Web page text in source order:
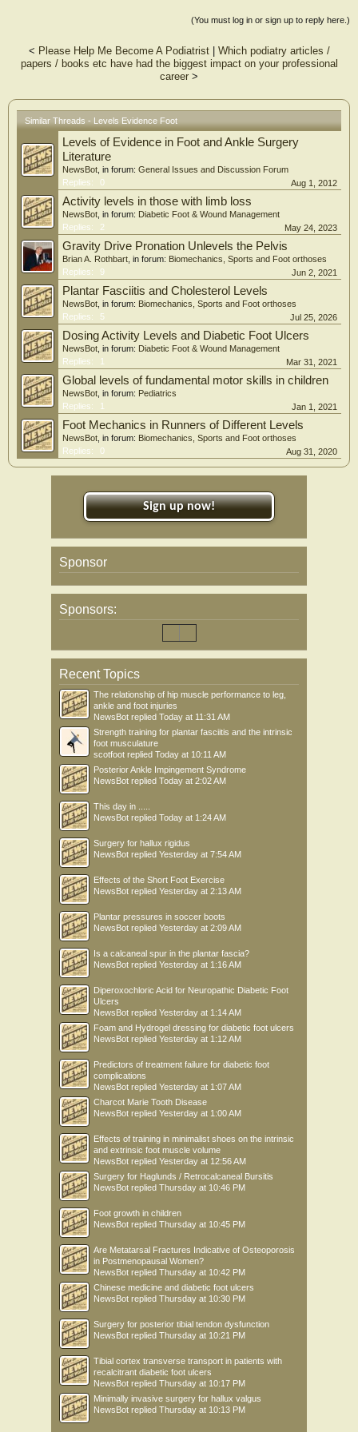
change in the distribution of the Buckwalter classifications was statistically
significant (p = 0.0286) with an increase in the number of clinical management
0.0478) 6/54 (11%) of questions on the 2010 to 2012 OITE cited level I or II
evidence compared with 3/78 (4%) on the 1995 to 1997 examinations (p =
domain on the OITE over a 15-year period, particularly when analyzing the
increase in level I studies. FAI is the most frequently cited journal and questions
increasingly test clinical management concepts.
CLINICAL RELEVANCE:
Our results can be used to help improve resident self-study and suggest that
reviewing recent FAI articles may aid OITE preparation.
(You must log in or sign up to reply here.)
< Please Help Me Become A Podiatrist| Which podiatry articles /
papers / books etc have had the biggest impact on your professional
career >
Similar Threads - Levels Evidence Foot
Levels of Evidence in Foot and Ankle Surgery
Literature
NewsBot , in forum: General Issues and Discussion Forum
Replies:
0 Aug 1, 2012
Activity levels in those with limb loss
NewsBot , in forum: Diabetic Foot & Wound Management
Replies:
2 May 24, 2023
Gravity Drive Pronation Unlevels the Pelvis
Brian A. Rothbart , in forum: Biomechanics, Sports and Foot orthoses
Replies:
9 Jun 2, 2021
Plantar Fasciitis and Cholesterol Levels
NewsBot , in forum: Biomechanics, Sports and Foot orthoses
Replies:
5 Jul 25, 2026
Dosing Activity Levels and Diabetic Foot Ulcers
NewsBot , in forum: Diabetic Foot & Wound Management
Replies:
1 Mar 31, 2021
Global levels of fundamental motor skills in children
NewsBot , in forum: Pediatrics
Replies:
1 Jan 1, 2021
Foot Mechanics in Runners of Different Levels
NewsBot , in forum: Biomechanics, Sports and Foot orthoses
Replies:
0 Aug 31, 2020
Sign up now!
Sponsor
Sponsors:
Recent Topics
The relationship of hip muscle performance to leg,
ankle and foot injuries
NewsBot replied Today at 11:31 AM
Strength training for plantar fasciitis and the intrinsic
foot musculature
scotfoot replied Today at 10:11 AM
Posterior Ankle Impingement Syndrome
NewsBot replied Today at 2:02 AM
This day in .....
NewsBot replied Today at 1:24 AM
Surgery for hallux rigidus
NewsBot replied Yesterday at 7:54 AM
Effects of the Short Foot Exercise
NewsBot replied Yesterday at 2:13 AM
Plantar pressures in soccer boots
NewsBot replied Yesterday at 2:09 AM
Is a calcaneal spur in the plantar fascia?
NewsBot replied Yesterday at 1:16 AM
Diperoxochloric Acid for Neuropathic Diabetic Foot
Ulcers
NewsBot replied Yesterday at 1:14 AM
Foam and Hydrogel dressing for diabetic foot ulcers
NewsBot replied Yesterday at 1:12 AM
Predictors of treatment failure for diabetic foot
complications
NewsBot replied Yesterday at 1:07 AM
Charcot Marie Tooth Disease
NewsBot replied Yesterday at 1:00 AM
Effects of training in minimalist shoes on the intrinsic
and extrinsic foot muscle volume
NewsBot replied Yesterday at 12:56 AM
Surgery for Haglunds / Retrocalcaneal Bursitis
NewsBot replied Thursday at 10:46 PM
Foot growth in children
NewsBot replied Thursday at 10:45 PM
Are Metatarsal Fractures Indicative of Osteoporosis
in Postmenopausal Women?
NewsBot replied Thursday at 10:42 PM
Chinese medicine and diabetic foot ulcers
NewsBot replied Thursday at 10:30 PM
Surgery for posterior tibial tendon dysfunction
NewsBot replied Thursday at 10:21 PM
Tibial cortex transverse transport in patients with
recalcitrant diabetic foot ulcers
NewsBot replied Thursday at 10:17 PM
Minimally invasive surgery for hallux valgus
NewsBot replied Thursday at 10:13 PM